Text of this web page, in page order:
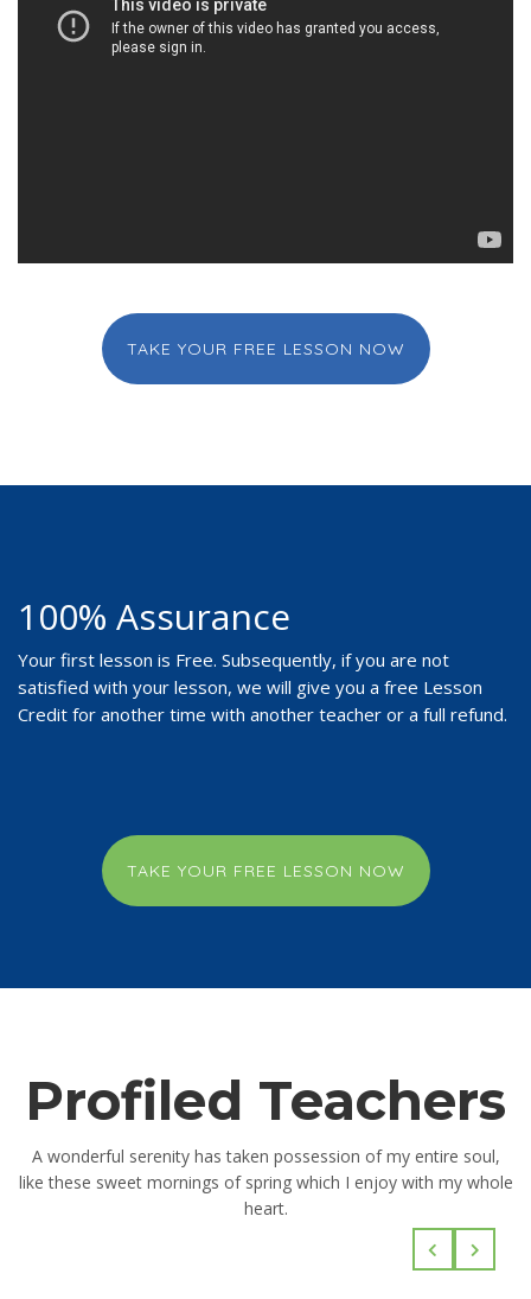
TAKE YOUR FREE LESSON NOW
100% Assurance
Your first lesson is Free. Subsequently, if you are not
satisfied with your lesson, we will give you a free Lesson
Credit for another time with another teacher or a full refund.
TAKE YOUR FREE LESSON NOW
Profiled Teachers
A wonderful serenity has taken possession of my entire soul,
like these sweet mornings of spring which I enjoy with my whole
heart.